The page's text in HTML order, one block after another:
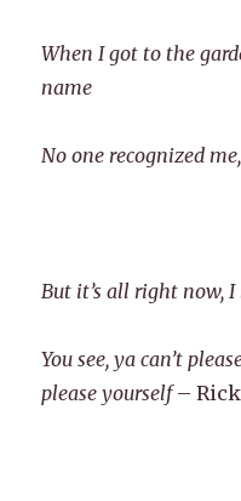
When I got to the
name
No one recognized
But it’s all right now,
You see, ya can’t
please yourself–